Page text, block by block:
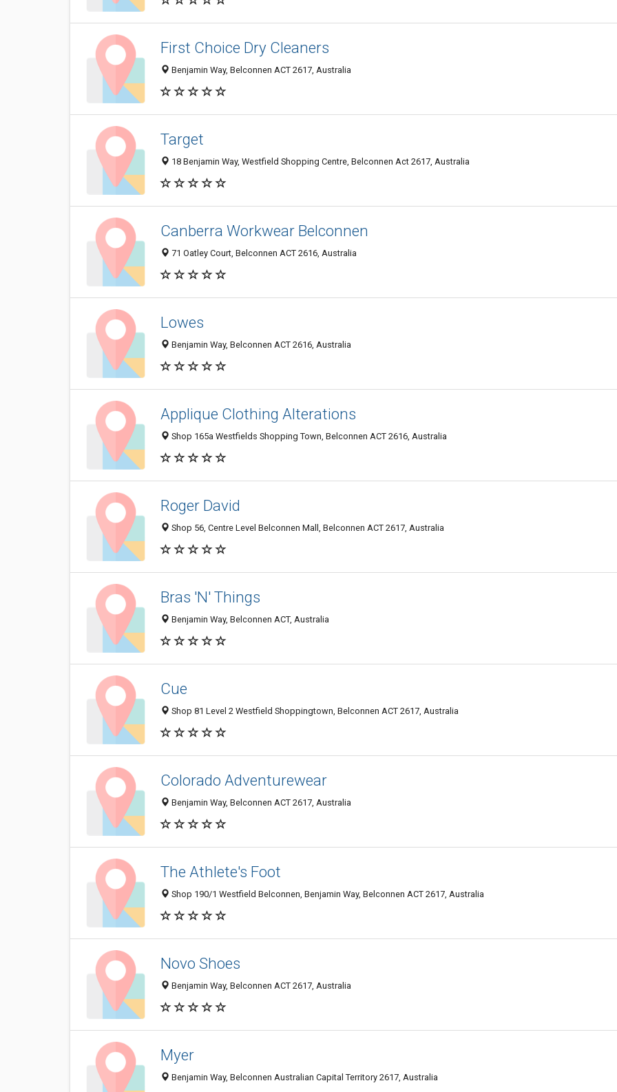
First Choice Dry Cleaners
Benjamin Way, Belconnen ACT 2617, Australia
Target
18 Benjamin Way, Westfield Shopping Centre, Belconnen Act 2617, Australia
Canberra Workwear Belconnen
71 Oatley Court, Belconnen ACT 2616, Australia
Lowes
Benjamin Way, Belconnen ACT 2616, Australia
Applique Clothing Alterations
Shop 165a Westfields Shopping Town, Belconnen ACT 2616, Australia
Roger David
Shop 56, Centre Level Belconnen Mall, Belconnen ACT 2617, Australia
Bras 'N' Things
Benjamin Way, Belconnen ACT, Australia
Cue
Shop 81 Level 2 Westfield Shoppingtown, Belconnen ACT 2617, Australia
Colorado Adventurewear
Benjamin Way, Belconnen ACT 2617, Australia
The Athlete's Foot
Shop 190/1 Westfield Belconnen, Benjamin Way, Belconnen ACT 2617, Australia
Novo Shoes
Benjamin Way, Belconnen ACT 2617, Australia
Myer
Benjamin Way, Belconnen Australian Capital Territory 2617, Australia